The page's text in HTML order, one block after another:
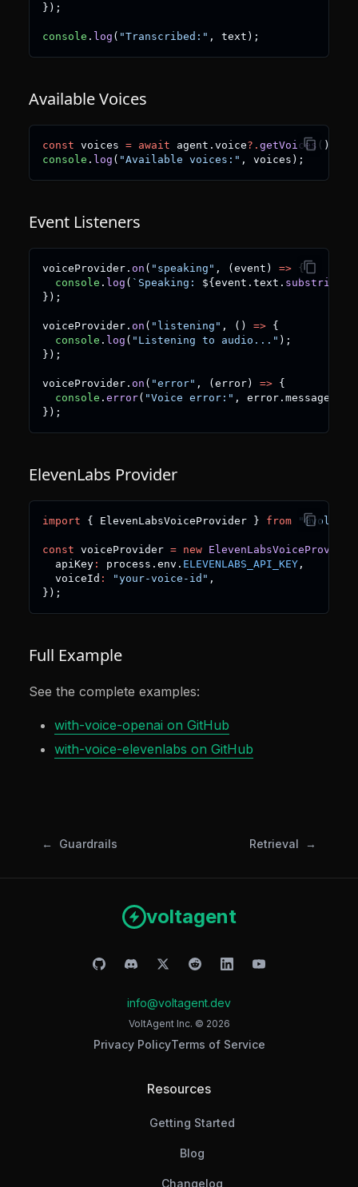
} ) ;
console . log ( "Transcribed:" , text ) ;
Available Voices
const voices = await agent . voice?. getVoices ( )
console . log ( "Available voices:" , voices ) ;
Event Listeners
voiceProvider . on ( "speaking" , ( event ) => {
console . log ( ` Speaking: ${ event . text . substring
} ) ;
voiceProvider . on ( "listening" , ( ) => {
console . log ( "Listening to audio..." ) ;
} ) ;
voiceProvider . on ( "error" , ( error) => {
console . error( "Voice error:" , error . message
} ) ;
ElevenLabs Provider
import { ElevenLabsVoiceProvider } from
const voiceProvider = new ElevenLabsVoiceProvider
  apiKey
: process . env . ELEVENLABS_API_KEY ,
  voiceId
: "your-voice-id" ,
} ) ;
Full Example
See the complete examples:
with-voice-openai on GitHub
with-voice-elevenlabs on GitHub
Guardrails Retrieval
voltagent
info@voltagent.dev
VoltAgent Inc. © 2026
Privacy PolicyTerms of Service
Resources
Getting Started
Blog
Changelog